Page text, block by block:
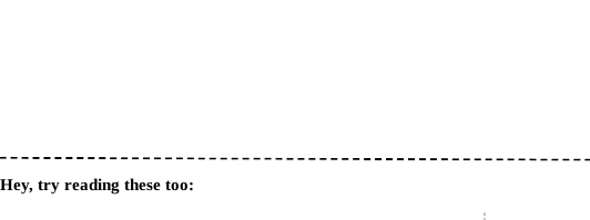
Hey, try reading these too: